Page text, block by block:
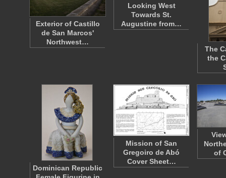
Exterior of Castillo
de San Marcos'
Northwest…
Looking West
Towards St.
Augustine from…
The
the
Dominican Republic
Mission of San
Gregoiro de Abó
Cover Sheet…
of